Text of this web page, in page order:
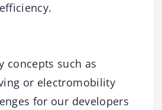
concepts such as
or electromobility
for our developers